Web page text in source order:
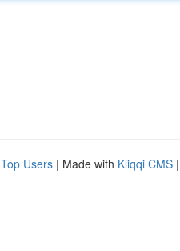
Top Users | Made with Kliqqi CMS |